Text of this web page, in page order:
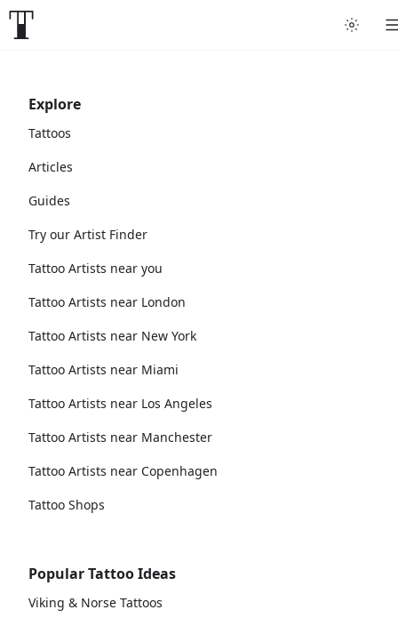
Explore
Tattoos
Articles
Guides
Try our Artist Finder
Tattoo Artists near you
Tattoo Artists near London
Tattoo Artists near New York
Tattoo Artists near Miami
Tattoo Artists near Los Angeles
Tattoo Artists near Manchester
Tattoo Artists near Copenhagen
Tattoo Shops
Popular Tattoo Ideas
Viking & Norse Tattoos